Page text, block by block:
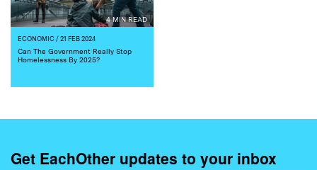
4 MIN READ
ECONOMIC/ 21 FEB 2024
Can The Government Really Stop
Homelessness By 2025?
Get EachOther updates to your inbox